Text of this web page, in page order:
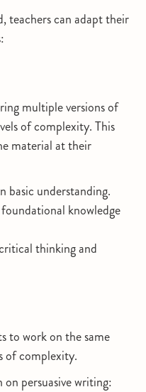
teachers can adapt their
multiple versions of
of complexity. This
material at their
basic understanding.
knowledge
thinking and
to work on the same
of complexity.
on persuasive writing: